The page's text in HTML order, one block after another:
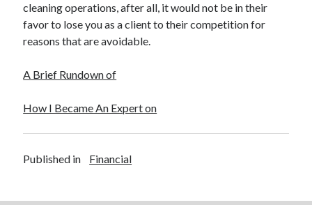
cleaning operations, after all, it would not be in their
favor to lose you as a client to their competition for
reasons that are avoidable.
A Brief Rundown of
How I Became An Expert on
Published in Financial